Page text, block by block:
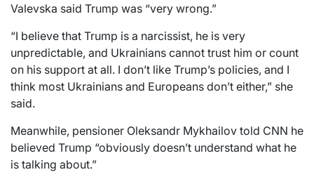
Valevska said Trump was “very wrong.”
“I believe that Trump is a narcissist, he is very
unpredictable, and Ukrainians cannot trust him or count
on his support at all. I don’t like Trump’s policies, and I
think most Ukrainians and Europeans don’t either,” she
said.
Meanwhile, pensioner Oleksandr Mykhailov told CNN he
believed Trump “obviously doesn’t understand what he
is talking about.”